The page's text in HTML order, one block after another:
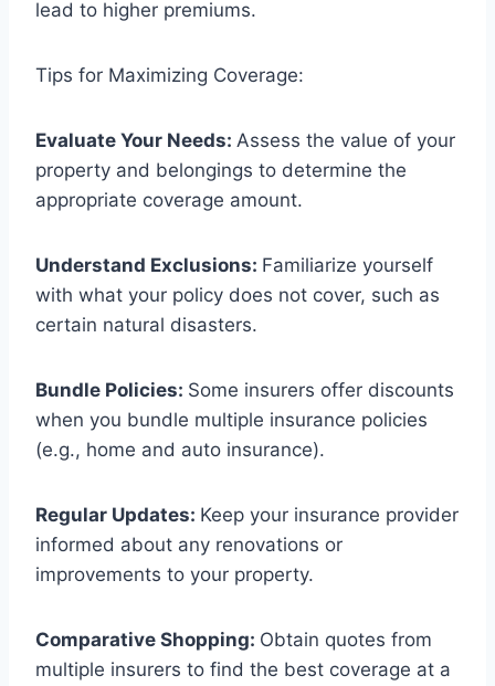
lead to higher premiums.
Tips for Maximizing Coverage:
Evaluate Your Needs: Assess the value of your
property and belongings to determine the
appropriate coverage amount.
Understand Exclusions: Familiarize yourself
with what your policy does not cover, such as
certain natural disasters.
Bundle Policies: Some insurers offer discounts
when you bundle multiple insurance policies
(e.g., home and auto insurance).
Regular Updates: Keep your insurance provider
informed about any renovations or
improvements to your property.
Comparative Shopping: Obtain quotes from
multiple insurers to find the best coverage at a